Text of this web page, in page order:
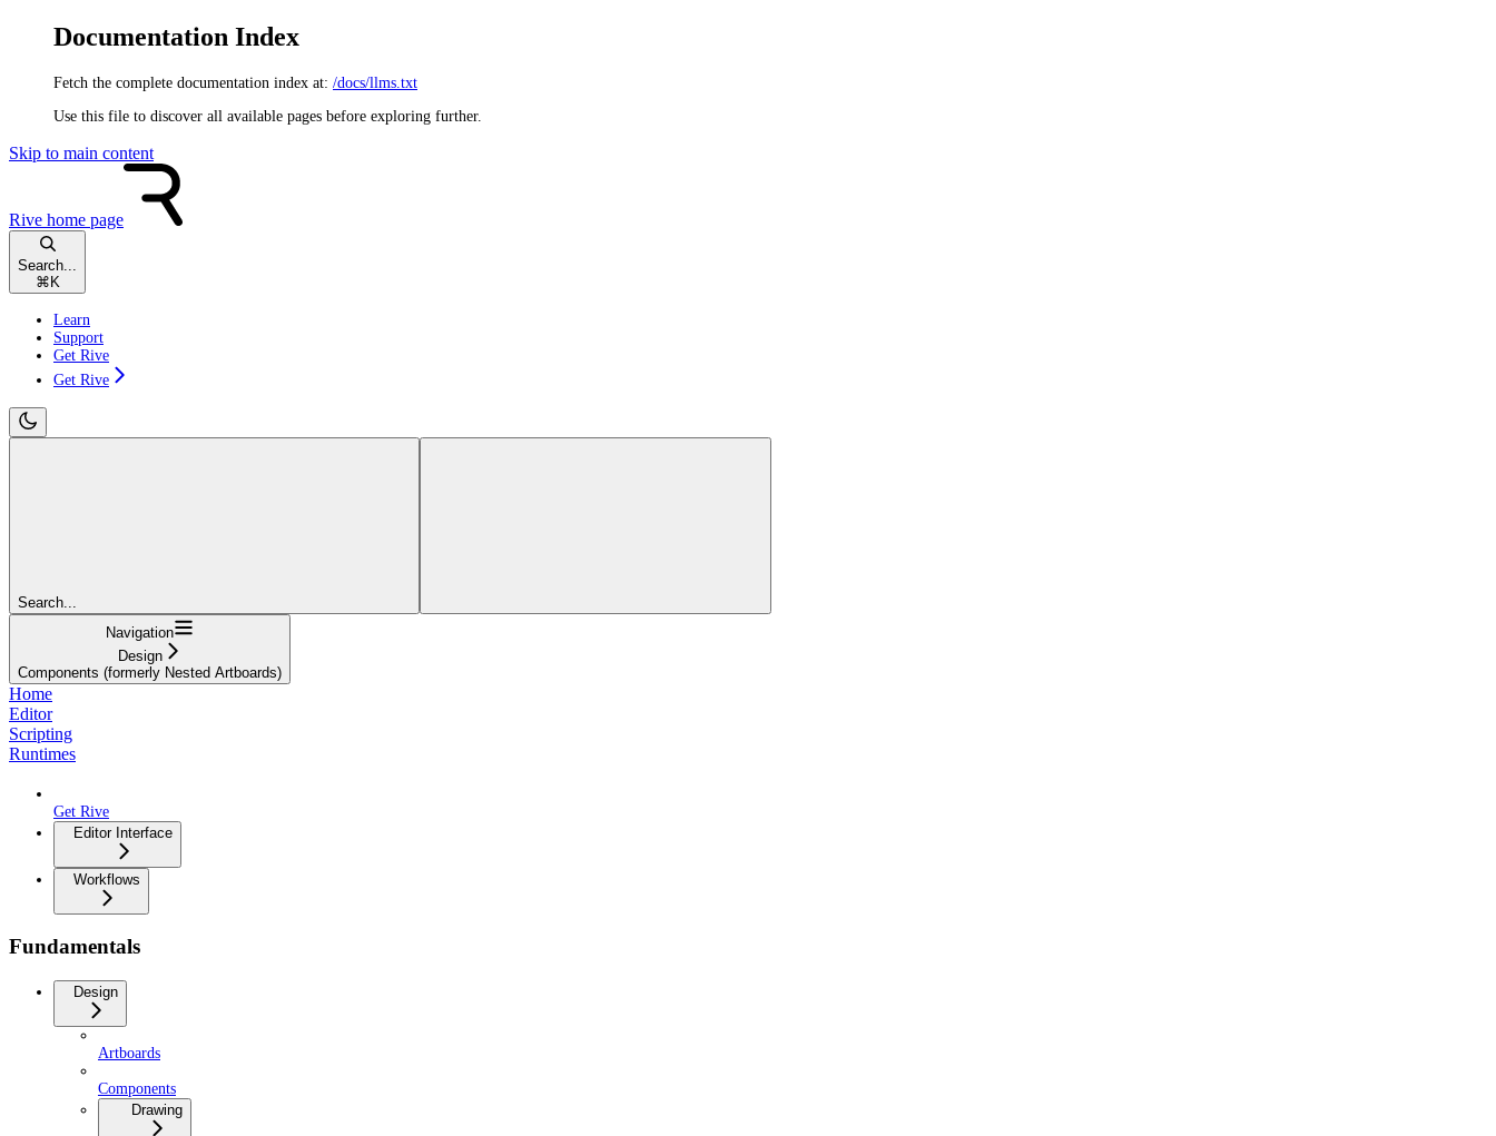
Documentation Index
Fetch the complete documentation index at: /docs/llms.txt
Use this file to discover all available pages before exploring further.
Skip to main content
Rive home page
Search...
⌘ K
Learn
Support
Get Rive
Get Rive
Search...
Navigation
Design
Components (formerly Nested Artboards)
Home
Editor
Scripting
Runtimes
Get Rive
Editor Interface
Workflows
Fundamentals
Design
Artboards
Components
Drawing